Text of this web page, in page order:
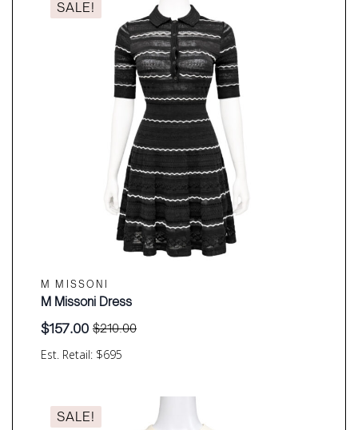
SALE!
M MISSONI
Est. Retail: $695
M Missoni Dress
$210.00
Original
price
$157.00
Current
price
SALE!